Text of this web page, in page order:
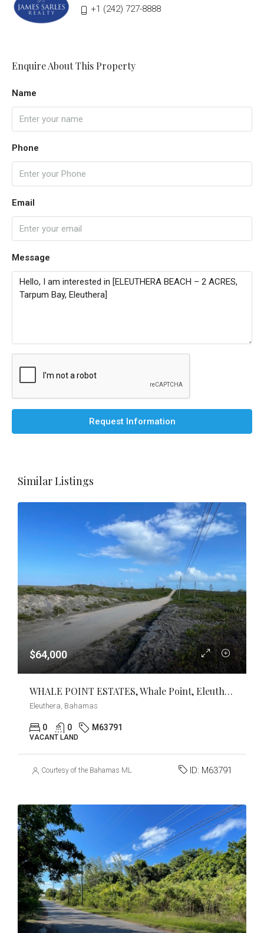
‭+1 (242) 727-8888‬
Enquire About This Property
Name
Phone
Email
Message
Request Information
Similar Listings
$64,000
WHALE POINT ESTATES, Whale Point, Eleuthera
Eleuthera, Bahamas
0 0 M63791
VACANT LAND
Courtesy of the Bahamas MLS ID: M63791